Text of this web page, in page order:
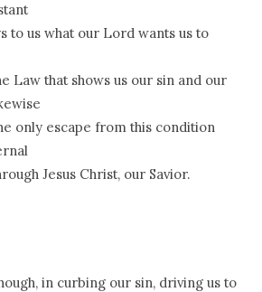
to us what our Lord wants us to
Law that shows us our sin and our
only escape from this condition
Jesus Christ, our Savior.
in curbing our sin, driving us to